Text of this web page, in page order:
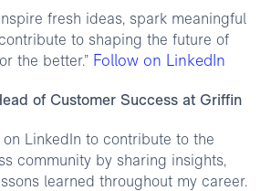
fresh ideas, spark meaningful
to shaping the future of
the better.” Follow on LinkedIn
of Customer Success at Griffin
on LinkedIn to contribute to the
community by sharing insights,
learned throughout my career.